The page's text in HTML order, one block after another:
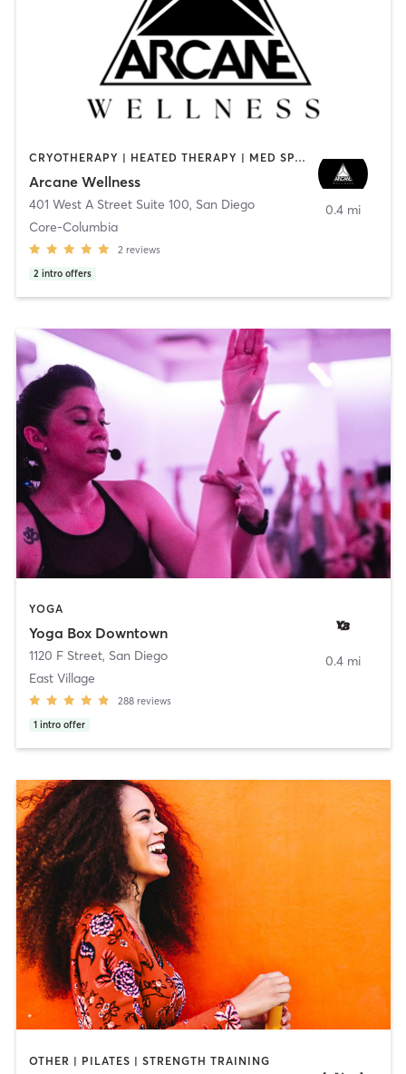
CRYOTHERAPY | HEATED THERAPY | MED SPA | OTHER
Arcane Wellness
401 West A Street Suite 100, San Diego
Core-Columbia
2 reviews
2 intro offers
0.4 mi
YOGA
Yoga Box Downtown
1120 F Street, San Diego
East Village
288 reviews
1 intro offer
0.4 mi
OTHER | PILATES | STRENGTH TRAINING